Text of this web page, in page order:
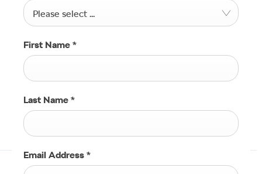
Please select ...
First Name *
Last Name *
Email Address *